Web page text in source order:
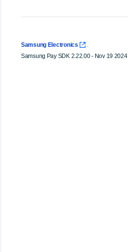
Samsung Electronics
.
Samsung Pay SDK 2.22.00 - Nov 19 2024